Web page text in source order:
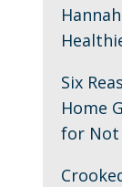
Hannah
Six
Home
for Not